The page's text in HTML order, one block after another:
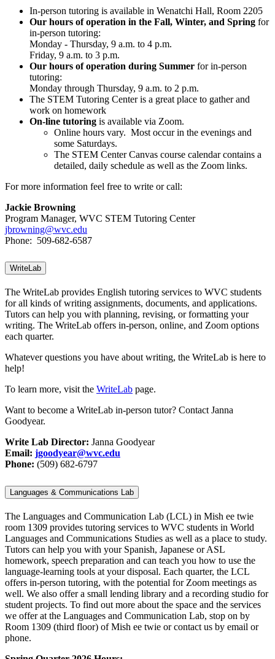
In-person tutoring is available in Wenatchi Hall, Room 2205
Our hours of operation in the Fall, Winter, and Spring for
in-person tutoring:
Monday - Thursday, 9 a.m. to 4 p.m.
Friday, 9 a.m. to 3 p.m.
Our hours of operation during Summer for in-person
tutoring:
Monday through Thursday, 9 a.m. to 2 p.m.
The STEM Tutoring Center is a great place to gather and
work on homework
On-line tutoring is available via Zoom.
Online hours vary. Most occur in the evenings and
some Saturdays.
The STEM Center Canvas course calendar contains a
detailed, daily schedule as well as the Zoom links.
For more information feel free to write or call:
Jackie Browning
Program Manager, WVC STEM Tutoring Center
jbrowning@wvc.edu
Phone: 509-682-6587
WriteLab
The WriteLab provides English tutoring services to WVC students
for all kinds of writing assignments, documents, and applications.
Tutors can help you with planning, revising, or formatting your
writing. The WriteLab offers in-person, online, and Zoom options
each quarter.
Whatever questions you have about writing, the WriteLab is here to
help!
To learn more, visit the WriteLab page.
Want to become a WriteLab in-person tutor? Contact Janna
Goodyear.
Write Lab Director: Janna Goodyear
Email: jgoodyear@wvc.edu
Phone: (509) 682-6797
Languages & Communications Lab
The Languages and Communication Lab (LCL) in Mish ee twie
room 1309 provides tutoring services to WVC students in World
Languages and Communications Studies as well as a place to study.
Tutors can help you with your Spanish, Japanese or ASL
homework, speech preparation and can teach you how to use the
language-learning tools at your disposal. Each quarter, the LCL
offers in-person tutoring, with the potential for Zoom meetings as
well. We also offer a small lending library and a recording studio for
student projects. To find out more about the space and the services
we offer at the Languages and Communication Lab, stop on by
Room 1309 (third floor) of Mish ee twie or contact us by email or
phone.